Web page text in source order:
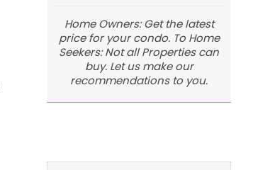
Home Owners: Get the latest
price for your condo. To Home
Seekers: Not all Properties can
buy. Let us make our
recommendations to you.